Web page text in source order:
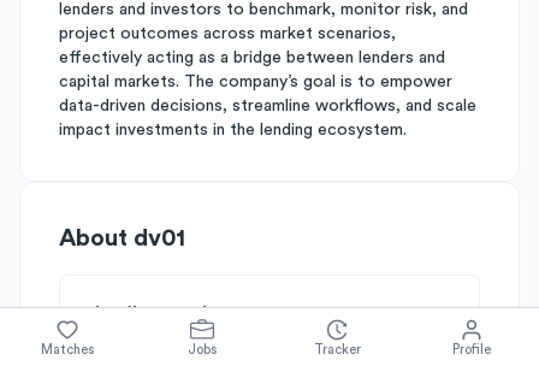
lenders and investors to benchmark, monitor risk, and
project outcomes across market scenarios,
effectively acting as a bridge between lenders and
capital markets. The company’s goal is to empower
data-driven decisions, streamline workflows, and scale
impact investments in the lending ecosystem.
About dv01
Simplify's Rating
Why dv01 is rated
Matches Jobs Tracker Profile